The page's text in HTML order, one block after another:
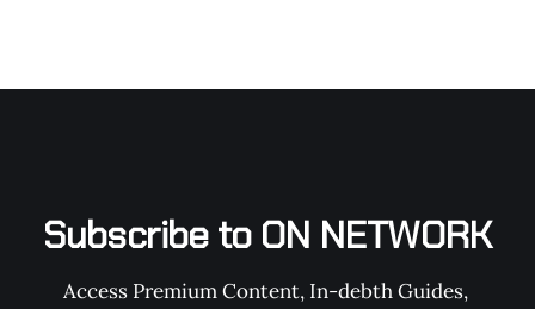
Subscribe to ON NETWORK
Access Premium Content, In-debth Guides,